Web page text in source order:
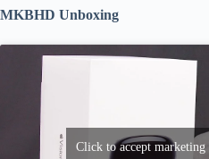
MKBHD Unboxing
Click to accept marketing